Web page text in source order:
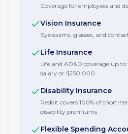
Coverage for employees and
Vision Insurance
Eye exams, glasses, and
Life Insurance
Life and AD&D coverage up to
salary or $250,000
Disability Insurance
Reddit covers 100% of short-
disability premiums
Flexible Spending